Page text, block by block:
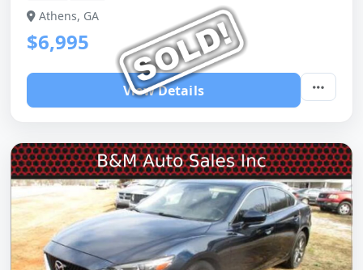
Athens, GA
$6,995
View Details